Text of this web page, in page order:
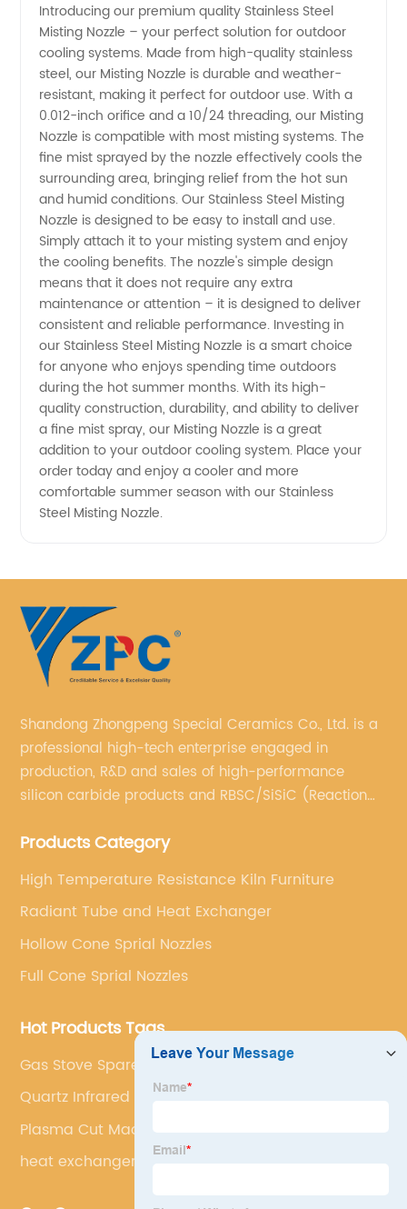
Misting
Nozzle
Manufacturer:
Get the
Best
Quality
Nozzles
for Your
Mist
Cooling
System
Introducing our premium quality Stainless Steel
Misting Nozzle – your perfect solution for outdoor
cooling systems. Made from high-quality stainless
steel, our Misting Nozzle is durable and weather-
resistant, making it perfect for outdoor use. With a
0.012-inch orifice and a 10/24 threading, our Misting
Nozzle is compatible with most misting systems. The
fine mist sprayed by the nozzle effectively cools the
surrounding area, bringing relief from the hot sun
and humid conditions. Our Stainless Steel Misting
Nozzle is designed to be easy to install and use.
Simply attach it to your misting system and enjoy
the cooling benefits. The nozzle's simple design
means that it does not require any extra
maintenance or attention – it is designed to deliver
consistent and reliable performance. Investing in
our Stainless Steel Misting Nozzle is a smart choice
for anyone who enjoys spending time outdoors
during the hot summer months. With its high-
quality construction, durability, and ability to deliver
a fine mist spray, our Misting Nozzle is a great
addition to your outdoor cooling system. Place your
order today and enjoy a cooler and more
comfortable summer season with our Stainless
Steel Misting Nozzle.
Shandong Zhongpeng Special Ceramics Co., Ltd. is a
professional high-tech enterprise engaged in
production, R&D and sales of high-performance
silicon carbide products and RBSC/SiSiC (Reaction
Products Category
High Temperature Resistance Kiln Furniture
Radiant Tube and Heat Exchanger
Hollow Cone Sprial Nozzles
Full Cone Sprial Nozzles
Hot Products Tags
Gas Stove Spare Parts
Quartz Infrared Heater 220v
Plasma Cut Machine
heat exchanger sic pipe